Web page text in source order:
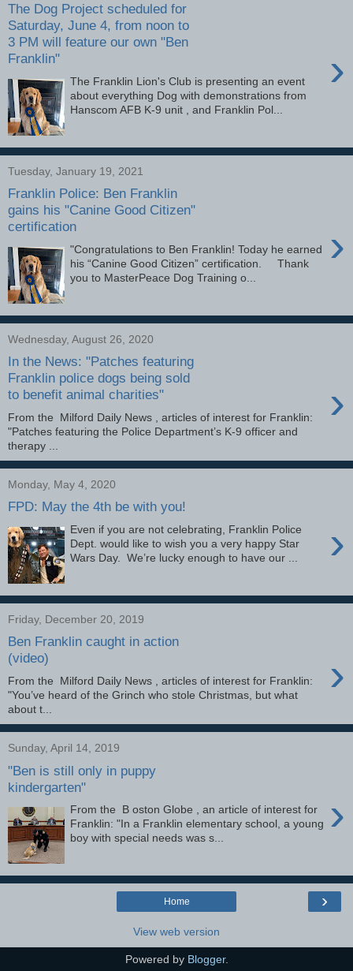
The Dog Project scheduled for
Saturday, June 4, from noon to
3 PM will feature our own "Ben
Franklin"
›
The Franklin Lion's Club is presenting an event
about everything Dog with demonstrations from
Hanscom AFB K-9 unit , and Franklin Pol...
Tuesday, January 19, 2021
Franklin Police: Ben Franklin
gains his "Canine Good Citizen"
certification
›
"Congratulations to Ben Franklin! Today he earned
his “Canine Good Citizen” certification. Thank
you to MasterPeace Dog Training o...
Wednesday, August 26, 2020
In the News: "Patches featuring
Franklin police dogs being sold
to benefit animal charities"
›
From the Milford Daily News , articles of interest for Franklin:
"Patches featuring the Police Department’s K-9 officer and
therapy ...
Monday, May 4, 2020
FPD: May the 4th be with you!
›
Even if you are not celebrating, Franklin Police
Dept. would like to wish you a very happy Star
Wars Day. We’re lucky enough to have our ...
Friday, December 20, 2019
Ben Franklin caught in action
(video)
›
From the Milford Daily News , articles of interest for Franklin:
"You’ve heard of the Grinch who stole Christmas, but what
about t...
Sunday, April 14, 2019
"Ben is still only in puppy
kindergarten"
›
From the B oston Globe , an article of interest for
Franklin: "In a Franklin elementary school, a young
boy with special needs was s...
›
Home
View web version
Powered by Blogger.